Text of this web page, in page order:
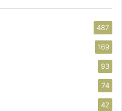
487
169
93
74
42